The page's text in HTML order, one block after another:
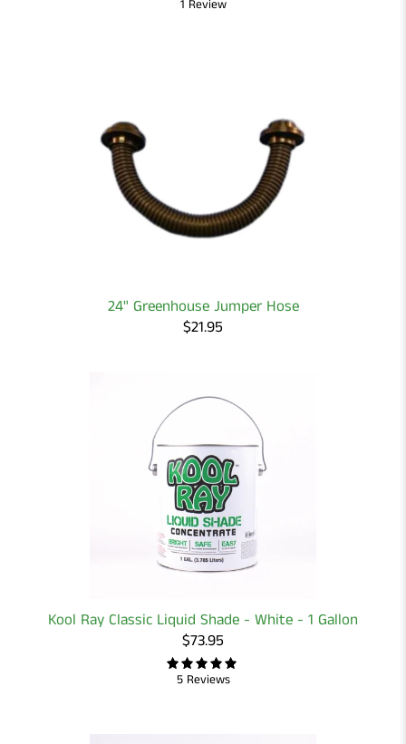
1 Review
24" Greenhouse Jumper Hose
$21.95
Kool Ray Classic Liquid Shade - White - 1 Gallon
$73.95
5 Reviews